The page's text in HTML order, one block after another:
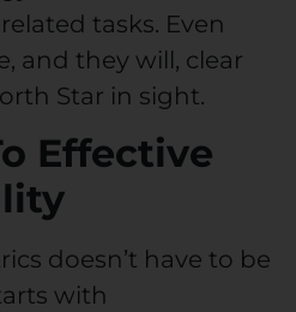
tasks. Even
and they will, clear
Star in sight.
Effective
doesn’t have to be
with